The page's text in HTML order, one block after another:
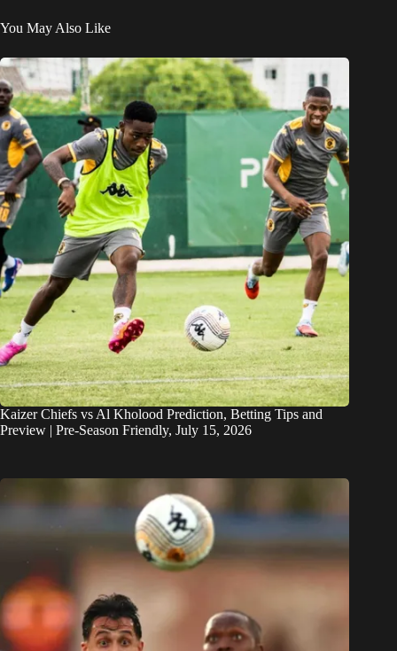
You May Also Like
Kaizer Chiefs vs Al Kholood Prediction, Betting Tips and
Preview | Pre-Season Friendly, July 15, 2026